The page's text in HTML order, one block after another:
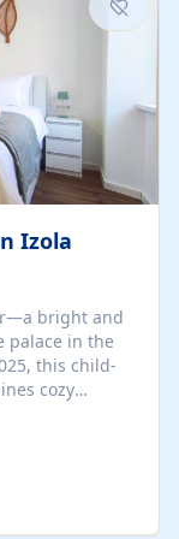
Izola
bright and
palace in the
this child-
cozy
plenty of
beach,
seeking
you’ll find a
equipped